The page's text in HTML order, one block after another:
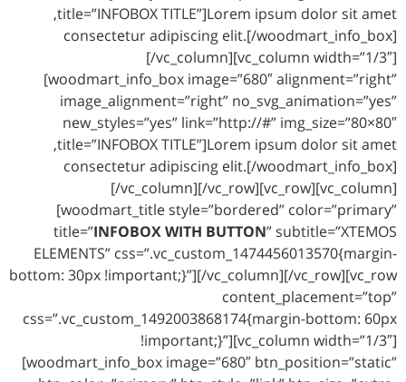
title=”INFOBOX TITLE”]Lorem ipsum dolor sit amet,
consectetur adipiscing elit.[/woodmart_info_box]
[/vc_column][vc_column width=”1/3″]
[woodmart_info_box image=”680″ alignment=”right”
image_alignment=”right” no_svg_animation=”yes”
new_styles=”yes” link=”http://#” img_size=”80×80″
title=”INFOBOX TITLE”]Lorem ipsum dolor sit amet,
consectetur adipiscing elit.[/woodmart_info_box]
[/vc_column][/vc_row][vc_row][vc_column]
[woodmart_title style=”bordered” color=”primary”
title=”INFOBOX WITH BUTTON” subtitle=”XTEMOS
ELEMENTS” css=”.vc_custom_1474456013570{margin-
bottom: 30px !important;}”][/vc_column][/vc_row][vc_row
content_placement=”top”
css=”.vc_custom_1492003868174{margin-bottom: 60px
!important;}”][vc_column width=”1/3″]
[woodmart_info_box image=”680″ btn_position=”static”